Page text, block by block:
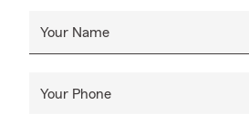
Your Name
Your Phone